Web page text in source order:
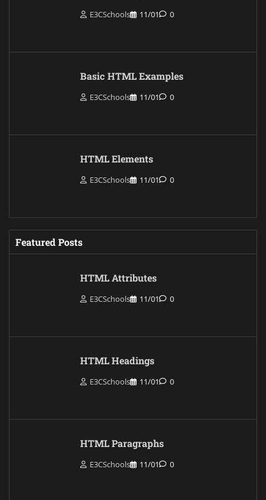
E3CSchools 11/01 0
Basic HTML Examples
E3CSchools 11/01 0
HTML Elements
E3CSchools 11/01 0
Featured Posts
HTML Attributes
E3CSchools 11/01 0
HTML Headings
E3CSchools 11/01 0
HTML Paragraphs
E3CSchools 11/01 0